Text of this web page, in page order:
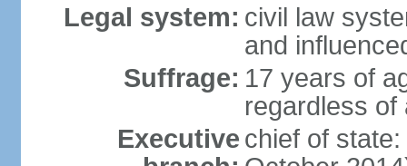
Legal system: civil law
and
Suffrage: 17 years of
regardless of
Executive chief of